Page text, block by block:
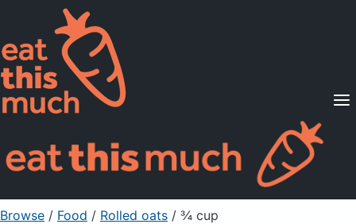
Supported Diets
Pricing
For Professionals
Sign Up Already a member? Sign in
Browse / Food / Rolled oats / ¾ cup